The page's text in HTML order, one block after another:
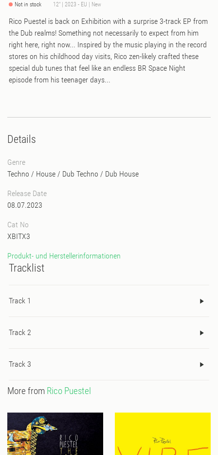
Not in stock 12" | 2023 - EU | New
Rico Puestel is back on Exhibition with a surprise 3-track EP from
the Dub realms! Something not necessarily to expect from him
right here, right now... Inspired by the music playing in the record
stores on his childhood day visits, Rico zen-likely crafted these
special dub tunes that feel like an endless BR Space Night
episode from his teenager days...
Details
Genre
Techno / House / Dub Techno / Dub House
Release Date
08.07.2023
Cat No
XBITX3
Produkt- und Herstellerinformationen
Tracklist
Track 1
Track 2
Track 3
More from Rico Puestel